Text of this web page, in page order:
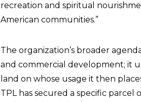
recreation and spiritual
American communities.”
The organization’s broader
and commercial development; it
land on whose usage it then
TPL has secured a specific